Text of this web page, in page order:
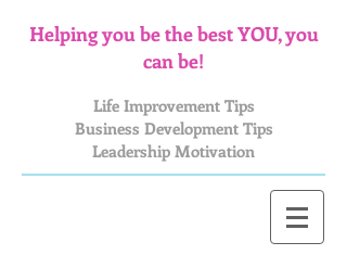
Helping you be the best YOU, you
can be!
Life Improvement Tips
Business Development Tips
Leadership Motivation